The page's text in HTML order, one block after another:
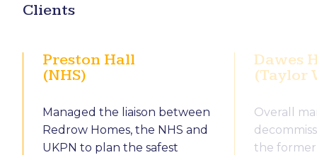
Clients
Preston Hall
(NHS)
Managed the liaison between
Redrow Homes, the NHS and
UKPN to plan the safest
Dawes
(Taylor
Overall
the former